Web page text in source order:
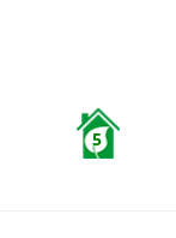
5